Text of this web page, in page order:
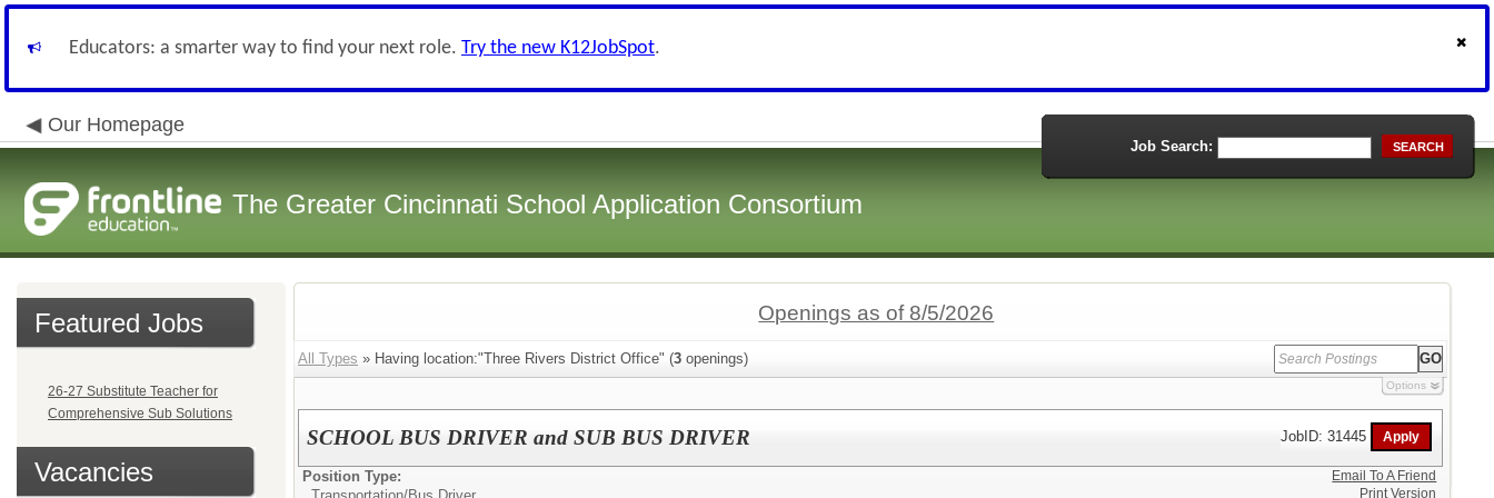
Educators: a smarter way to find your next role. Try the new K12JobSpot.
Our Homepage
The Greater Cincinnati School Application Consortium
Job Search: SEARCH
Featured Jobs
26-27 Substitute Teacher for
Comprehensive Sub Solutions
Vacancies
Openings as of 8/5/2026
All Types » Having location:"Three Rivers District Office" (3 openings)
Options
SCHOOL BUS DRIVER and SUB BUS DRIVER JobID: 31445
Position Type:
Email To A Friend
Print Version